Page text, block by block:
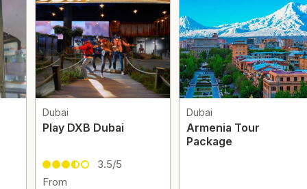
Dubai
Play DXB Dubai
3.5/5
From
Dubai
Armenia Tour
Package